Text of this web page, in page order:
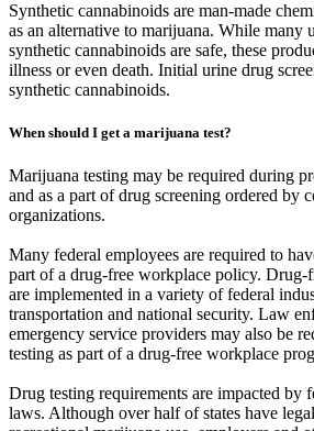
Synthetic cannabinoids are man-made
as an alternative to marijuana. While many
synthetic cannabinoids are safe, these
illness or even death. Initial urine drug
synthetic cannabinoids.
When should I get a marijuana test?
Marijuana testing may be required during
and as a part of drug screening ordered by
organizations.
Many federal employees are required to
part of a drug-free workplace policy. Drug-
are implemented in a variety of federal
transportation and national security. Law
emergency service providers may also be
testing as part of a drug-free workplace
Drug testing requirements are impacted by
laws. Although over half of states have